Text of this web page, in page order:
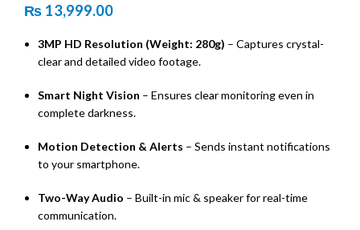
₨ 13,999.00
3MP HD Resolution (Weight: 280g) – Captures crystal-
clear and detailed video footage.
Smart Night Vision – Ensures clear monitoring even in
complete darkness.
Motion Detection & Alerts – Sends instant notifications
to your smartphone.
Two-Way Audio – Built-in mic & speaker for real-time
communication.